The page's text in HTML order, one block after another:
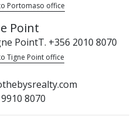
Portomaso office
Point
PointT. +356 2010 8070
Tigne Point office
8070